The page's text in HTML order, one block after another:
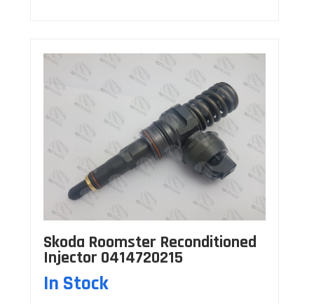
Skoda Roomster Reconditioned
Injector 0414720215
In Stock